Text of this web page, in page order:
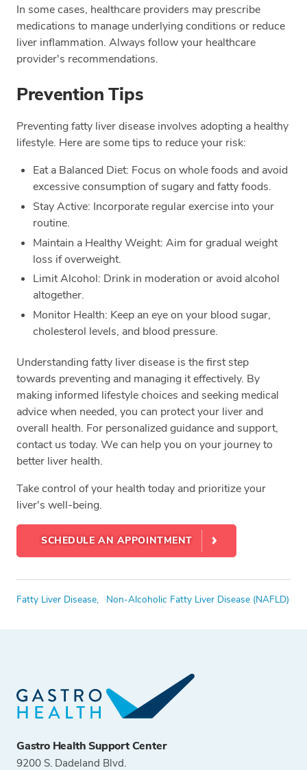
In some cases, healthcare providers may prescribe
medications to manage underlying conditions or reduce
liver inflammation. Always follow your healthcare
provider's recommendations.
Prevention Tips
Preventing fatty liver disease involves adopting a healthy
lifestyle. Here are some tips to reduce your risk:
Eat a Balanced Diet: Focus on whole foods and avoid
excessive consumption of sugary and fatty foods.
Stay Active: Incorporate regular exercise into your
routine.
Maintain a Healthy Weight: Aim for gradual weight
loss if overweight.
Limit Alcohol: Drink in moderation or avoid alcohol
altogether.
Monitor Health: Keep an eye on your blood sugar,
cholesterol levels, and blood pressure.
Understanding fatty liver disease is the first step
towards preventing and managing it effectively. By
making informed lifestyle choices and seeking medical
advice when needed, you can protect your liver and
overall health. For personalized guidance and support,
contact us today. We can help you on your journey to
better liver health.
Take control of your health today and prioritize your
liver's well-being.
SCHEDULE AN APPOINTMENT
Tags
Fatty Liver Disease, Non-Alcoholic Fatty Liver Disease (NAFLD)
Gastro Health Support Center
9200 S. Dadeland Blvd.